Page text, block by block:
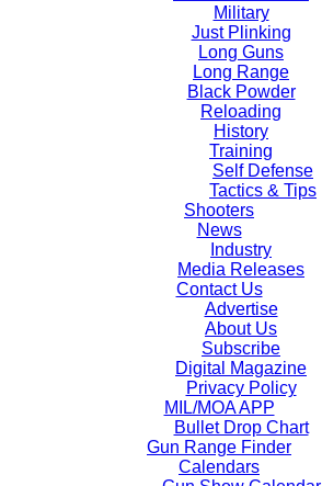
Military
Just Plinking
Long Guns
Long Range
Black Powder
Reloading
History
Training
Self Defense
Tactics & Tips
Shooters
News
Industry
Media Releases
Contact Us
Advertise
About Us
Subscribe
Digital Magazine
Privacy Policy
MIL/MOA APP
Bullet Drop Chart
Gun Range Finder
Calendars